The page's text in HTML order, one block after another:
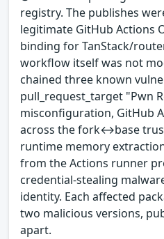
registry. The publishes
legitimate GitHub Actions
binding for TanStack/
workflow itself was not
chained three known
pull_request_target "Pwn
misconfiguration, GitHub
across the fork↔base
runtime memory
from the Actions runner
credential-stealing
identity. Each affected
two malicious versions,
apart.